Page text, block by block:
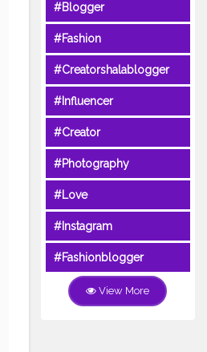
#Blogger
#Fashion
#Creatorshalablogger
#Influencer
#Creator
#Photography
#Love
#Instagram
#Fashionblogger
View More